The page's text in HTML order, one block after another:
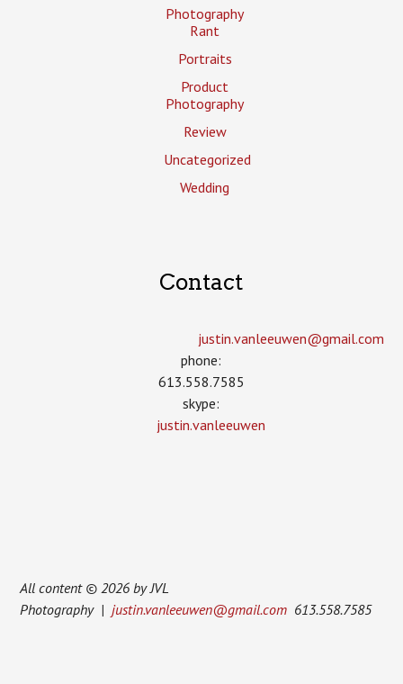
Photography
Rant
Portraits
Product
Photography
Review
Uncategorized
Wedding
Contact
justin.vanleeuwen­@gmail.com
phone:
613.558.7585
skype:
justin.vanleeuwen
All content © 2026 by JVL
Photography |justin.vanleeuwen@gmail.com 613.558.7585